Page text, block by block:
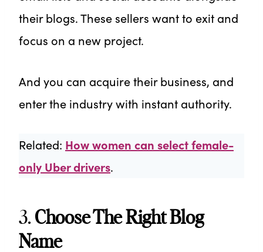
their blogs. These sellers want to exit and
focus on a new project.
And you can acquire their business, and
enter the industry with instant authority.
Related: How women can select female-
only Uber drivers.
3. Choose The Right Blog
Name